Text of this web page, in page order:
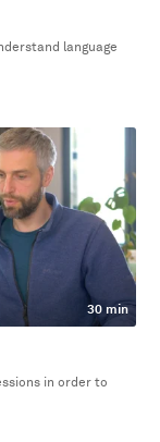
language
30 min
in order to